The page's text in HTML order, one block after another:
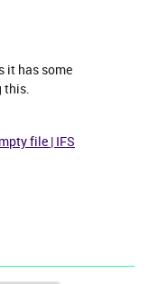
it has some
this.
file | IFS